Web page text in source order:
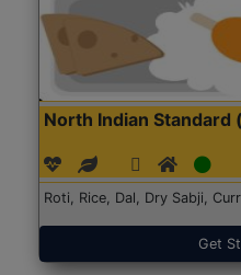
North Indian Standard
Roti, Rice, Dal, Dry Sabji,
Get